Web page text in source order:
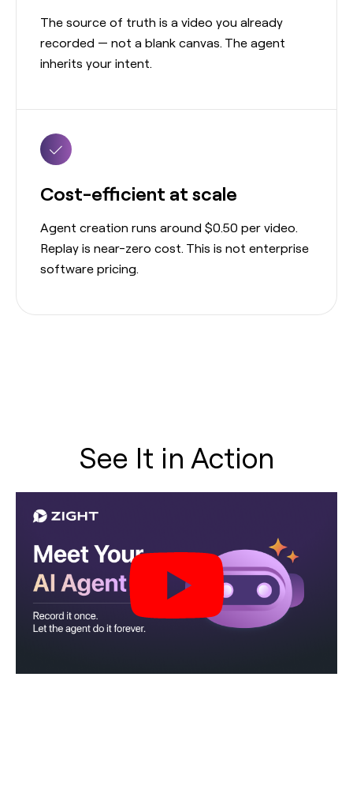
The source of truth is a video you already
recorded — not a blank canvas. The agent
inherits your intent.
Cost-efficient at scale
Agent creation runs around $0.50 per video.
Replay is near-zero cost. This is not enterprise
software pricing.
See It in Action